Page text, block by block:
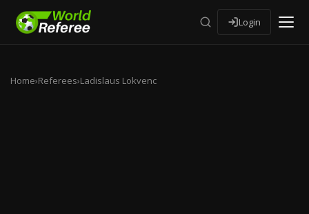
Login
Home›Referees›Ladislaus Lokvenc